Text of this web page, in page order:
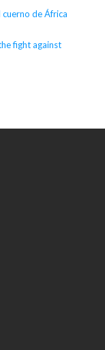
de África
fight against